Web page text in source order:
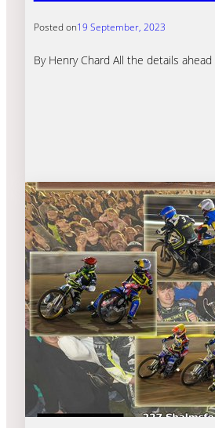
Posted on19 September, 2023
By Henry Chard All the details